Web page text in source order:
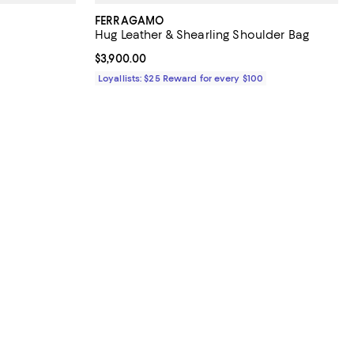
FERRAGAMO
Hug Leather & Shearling Shoulder Bag
Current price $3,900.00; ;
$3,900.00
Loyallists: $25 Reward for every $100